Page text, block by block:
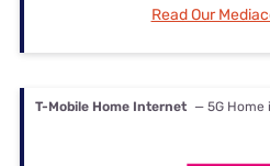
Read Our
T-Mobile Home Internet — 5G